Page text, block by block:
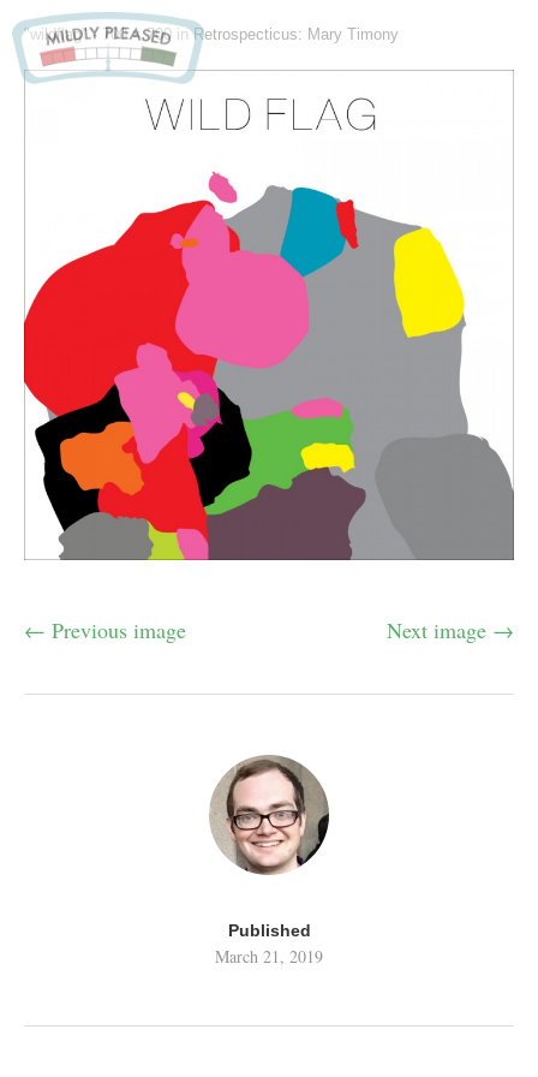
"wildflag" - 700 × 700 inRetrospecticus: Mary Timony
← Previous image Next image →
Published
March 21, 2019